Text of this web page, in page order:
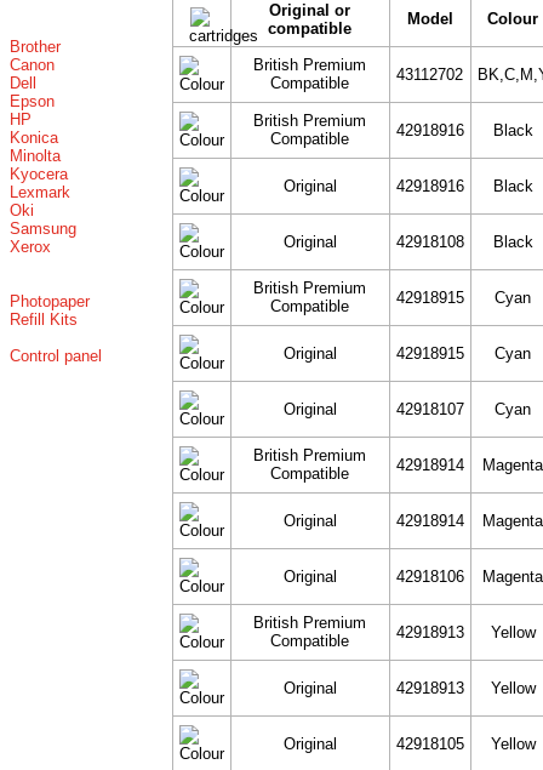
Brother
Canon
Dell
Epson
HP
Konica
Minolta
Kyocera
Lexmark
Oki
Samsung
Xerox
Photopaper
Refill Kits
Control panel
Original or
compatible
Model Colour
British Premium
Compatible
43112702
British Premium
Compatible
42918916 Black
Original 42918916 Black
Original 42918108 Black
British Premium
Compatible
42918915 Cyan
Original 42918915 Cyan
Original 42918107 Cyan
British Premium
Compatible
42918914 Magenta
Original 42918914 Magenta
Original 42918106 Magenta
British Premium
Compatible
42918913 Yellow
Original 42918913 Yellow
Original 42918105 Yellow